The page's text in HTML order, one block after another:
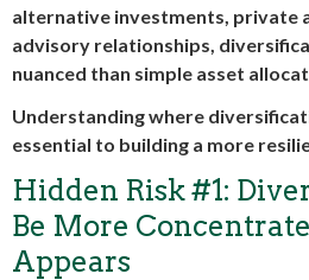
alternative investments, private
advisory relationships,
nuanced than simple asset
Understanding where
essential to building a more
Hidden Risk #1:
Be More
Appears